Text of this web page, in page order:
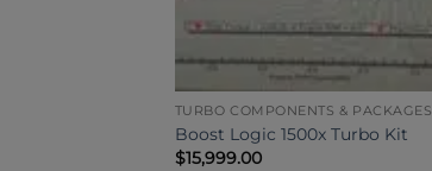
TURBO COMPONENTS & PACKAGES
Boost Logic 1500x Turbo Kit
$15,999.00